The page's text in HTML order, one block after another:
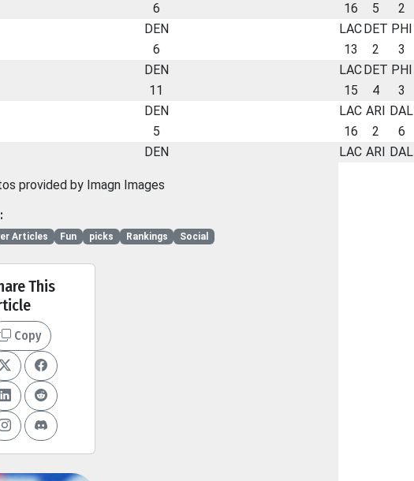
6 16 5 2
DEN LACDET PHI
6 13 2 3
DEN LACDET PHI
11 15 4 3
DEN LAC ARI DAL
5 16 2 6
DEN LAC ARI DAL
provided by Imagn Images
Articles Fun picks Rankings Social
This
Copy